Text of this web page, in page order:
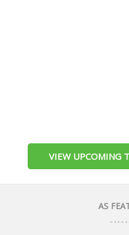
VIEW UPCOMING
AS